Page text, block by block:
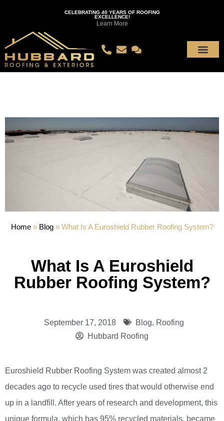
CELEBRATING 40 YEARS OF ROOFING
EXCELLENCE!
Learn More
Home» Blog» What Is A Euroshield Rubber Roofing System?
What Is A Euroshield
Rubber Roofing System?
September 17, 2018 Blog, Roofing
Hubbard Roofing
Euroshield Rubber Roofing System was created almost 2
decades ago to recycle used tires that would otherwise end
up in a landfill. After years of research and development, this
unique formula, which has 95% recycled materials, became